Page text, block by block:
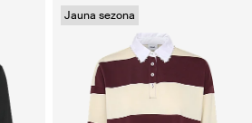
Jauna sezona